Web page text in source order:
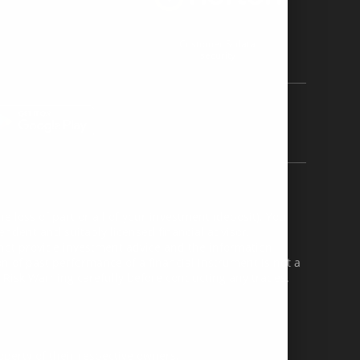
of part or all of your investment (deposit). You
and suitably licensed financial advisor.
provide investment advice and the information
of past performance of a financial instrument is not a
Warning carefully before conducting any trades.
of their respective owners.